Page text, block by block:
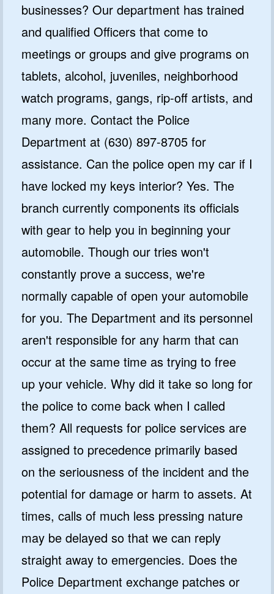
businesses? Our department has trained
and qualified Officers that come to
meetings or groups and give programs on
tablets, alcohol, juveniles, neighborhood
watch programs, gangs, rip-off artists, and
many more. Contact the Police
Department at (630) 897-8705 for
assistance. Can the police open my car if I
have locked my keys interior? Yes. The
branch currently components its officials
with gear to help you in beginning your
automobile. Though our tries won't
constantly prove a success, we're
normally capable of open your automobile
for you. The Department and its personnel
aren't responsible for any harm that can
occur at the same time as trying to free
up your vehicle. Why did it take so long for
the police to come back when I called
them? All requests for police services are
assigned to precedence primarily based
on the seriousness of the incident and the
potential for damage or harm to assets. At
times, calls of much less pressing nature
may be delayed so that we can reply
straight away to emergencies. Does the
Police Department exchange patches or